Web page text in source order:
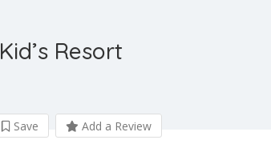
Kid’s Resort
Save Add a Review